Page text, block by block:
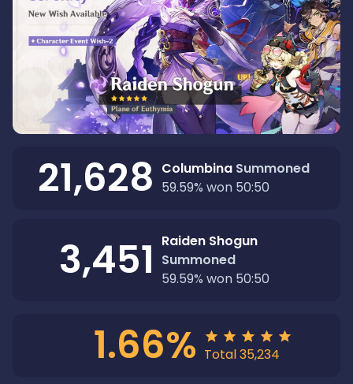
21,628 Columbina Summoned
59.59% won 50:50
3,451
Raiden Shogun
Summoned
59.59% won 50:50
1.66% Total35,234